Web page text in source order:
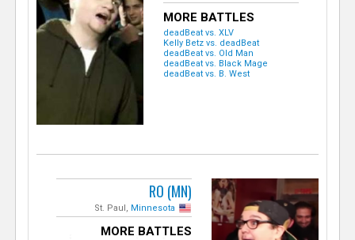
MORE BATTLES
deadBeat vs. XLV
Kelly Betz vs. deadBeat
deadBeat vs. Old Man
deadBeat vs. Black Mage
deadBeat vs. B. West
RO (MN)
St. Paul, Minnesota
MORE BATTLES